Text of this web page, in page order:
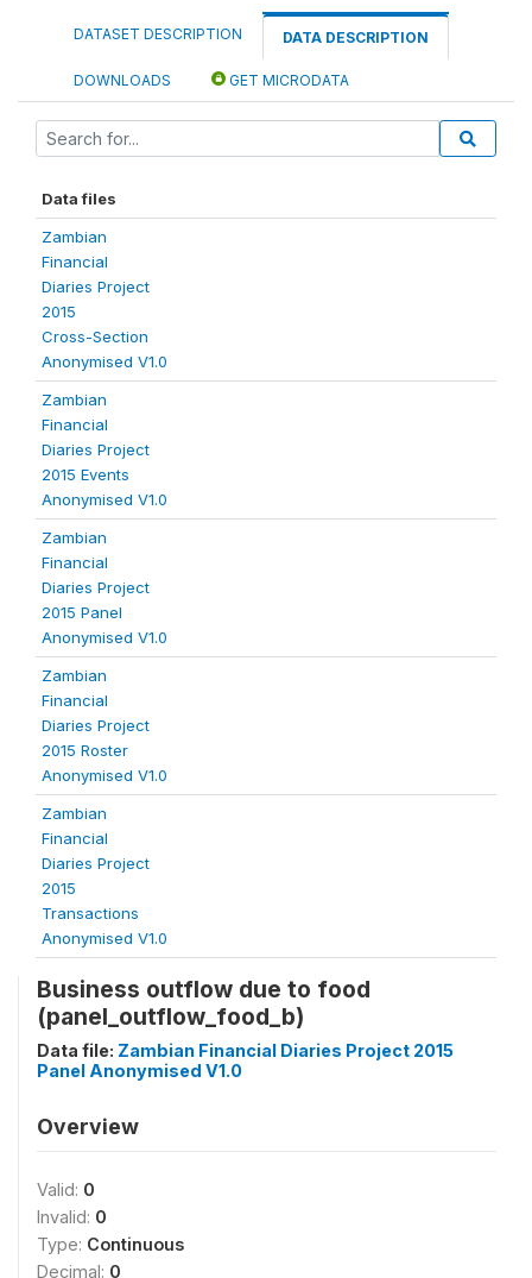
DATASET DESCRIPTION DATA DESCRIPTION
DOWNLOADS GET MICRODATA
Data files
Zambian
Financial
Diaries Project
2015
Cross-Section
Anonymised V1.0
Zambian
Financial
Diaries Project
2015 Events
Anonymised V1.0
Zambian
Financial
Diaries Project
2015 Panel
Anonymised V1.0
Zambian
Financial
Diaries Project
2015 Roster
Anonymised V1.0
Zambian
Financial
Diaries Project
2015
Transactions
Anonymised V1.0
Business outflow due to food
(panel_outflow_food_b)
Data file: Zambian Financial Diaries Project 2015
Panel Anonymised V1.0
Overview
Valid: 0
Invalid: 0
Type: Continuous
Decimal: 0